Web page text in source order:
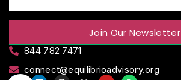
Join Our Newsletter
844 782 7471
connect@equilibrioadvisory.org